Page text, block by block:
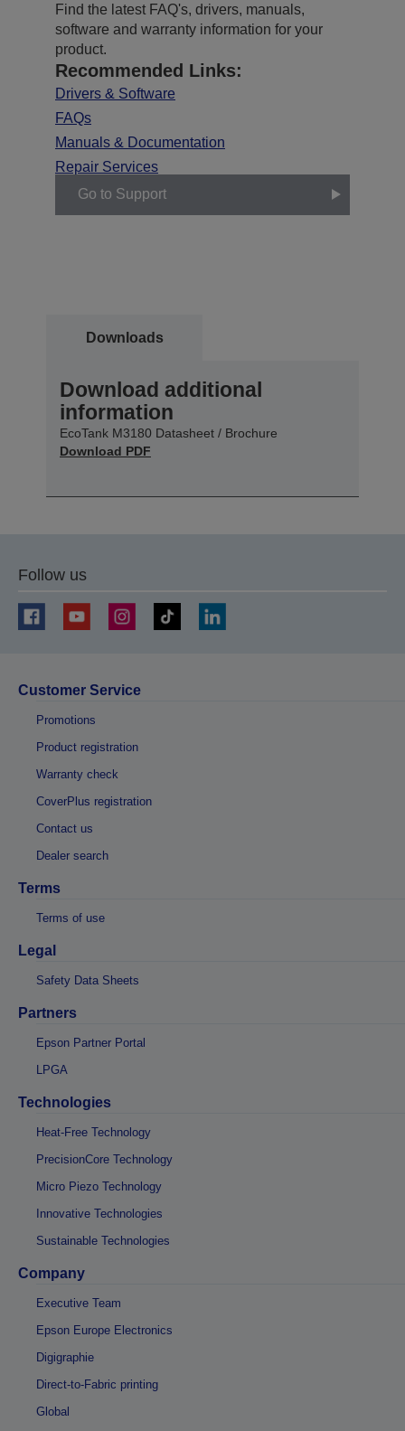
Find the latest FAQ's, drivers, manuals,
software and warranty information for your
product.
Recommended Links:
Drivers & Software
FAQs
Manuals & Documentation
Repair Services
Go to Support
Downloads
Download additional
information
EcoTank M3180 Datasheet / Brochure
Download PDF
Follow us
Customer Service
Promotions
Product registration
Warranty check
CoverPlus registration
Contact us
Dealer search
Terms
Terms of use
Legal
Safety Data Sheets
Partners
Epson Partner Portal
LPGA
Technologies
Heat-Free Technology
PrecisionCore Technology
Micro Piezo Technology
Innovative Technologies
Sustainable Technologies
Company
Executive Team
Epson Europe Electronics
Digigraphie
Direct-to-Fabric printing
Global